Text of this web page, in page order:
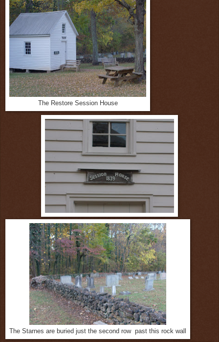
The Restore Session House
The Starnes are buried just the second row past this rock wall